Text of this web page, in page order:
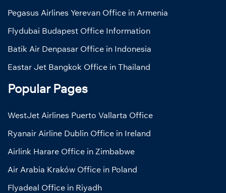
Pegasus Airlines Yerevan Office in Armenia
Flydubai Budapest Office Information
Batik Air Denpasar Office in Indonesia
Eastar Jet Bangkok Office in Thailand
Popular Pages
WestJet Airlines Puerto Vallarta Office
Ryanair Airline Dublin Office in Ireland
Airlink Harare Office in Zimbabwe
Air Arabia Kraków Office in Poland
Flyadeal Office in Riyadh